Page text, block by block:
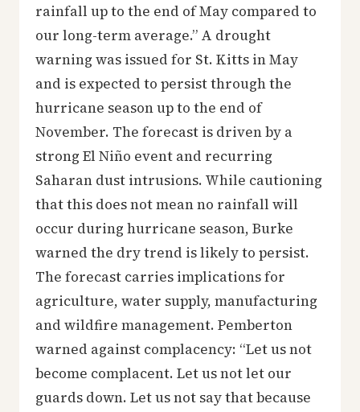
rainfall up to the end of May compared to
our long-term average.” A drought
warning was issued for St. Kitts in May
and is expected to persist through the
hurricane season up to the end of
November. The forecast is driven by a
strong El Niño event and recurring
Saharan dust intrusions. While cautioning
that this does not mean no rainfall will
occur during hurricane season, Burke
warned the dry trend is likely to persist.
The forecast carries implications for
agriculture, water supply, manufacturing
and wildfire management. Pemberton
warned against complacency: “Let us not
become complacent. Let us not let our
guards down. Let us not say that because